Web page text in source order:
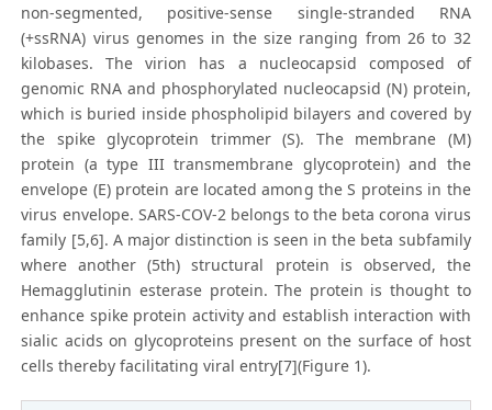
non-segmented, positive‐sense single‐stranded RNA
(+ssRNA) virus genomes in the size ranging from 26 to 32
kilobases. The virion has a nucleocapsid composed of
genomic RNA and phosphorylated nucleocapsid (N) protein,
which is buried inside phospholipid bilayers and covered by
the spike glycoprotein trimmer (S). The membrane (M)
protein (a type III transmembrane glycoprotein) and the
envelope (E) protein are located among the S proteins in the
virus envelope. SARS-COV-2 belongs to the beta corona virus
family [5,6]. A major distinction is seen in the beta subfamily
where another (5th) structural protein is observed, the
Hemagglutinin esterase protein. The protein is thought to
enhance spike protein activity and establish interaction with
sialic acids on glycoproteins present on the surface of host
cells thereby facilitating viral entry[7](Figure 1).